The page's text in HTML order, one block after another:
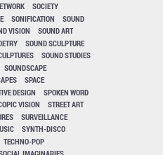
SOCIETY
SONIFICATION
SOUND
VISION
SOUND ART
SOUND SCULPTURE
SOUND STUDIES
SOUNDSCAPE
SPACE
DESIGN
SPOKEN WORD
VISION
STREET ART
SURVEILLANCE
SYNTH-DISCO
TECHNO-POP